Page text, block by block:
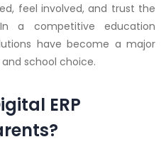
feel involved, and trust the
a competitive education
have become a major
school choice.
ERP